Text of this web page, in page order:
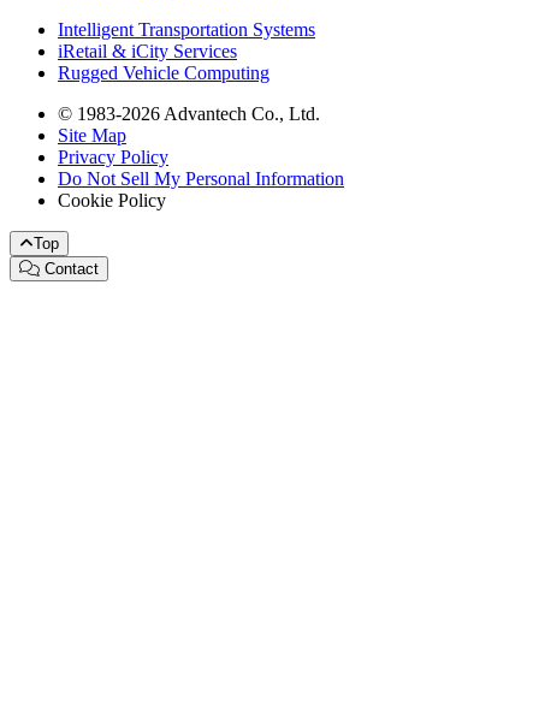
Intelligent Transportation Systems
iRetail & iCity Services
Rugged Vehicle Computing
© 1983-2026 Advantech Co., Ltd.
Site Map
Privacy Policy
Do Not Sell My Personal Information
Cookie Policy
Top
Contact